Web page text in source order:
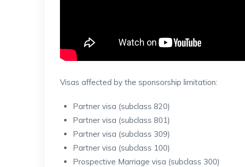
Visas affected by the sponsorship limitation:
Partner visa (subclass 820)
Partner visa (subclass 801)
Partner visa (subclass 309)
Partner visa (subclass 100)
Prospective Marriage visa (subclass 300)